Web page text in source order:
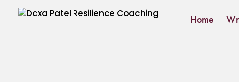
Home